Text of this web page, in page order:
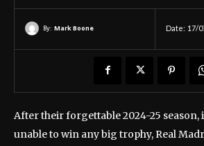
By: Mark Boone Date: 17/
After their forgettable 2024-25 season,
unable to win any big trophy, Real